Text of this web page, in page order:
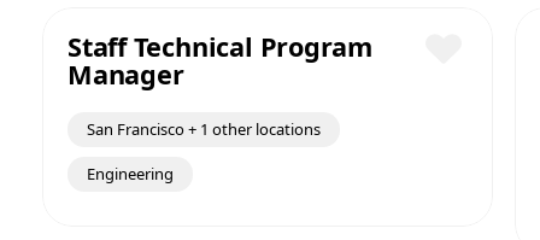
Staff Technical Program
Manager
San Francisco + 1 other locations
Engineering